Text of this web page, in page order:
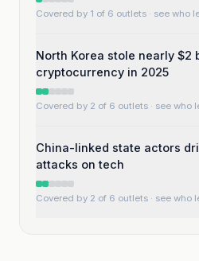
Covered by 1 of 6 outlets · see who
North Korea stole nearly $2
cryptocurrency in 2025
Covered by 2 of 6 outlets · see who
China-linked state actors
attacks on tech
Covered by 2 of 6 outlets · see who